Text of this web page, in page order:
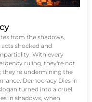
from the shadows,
shocked and
With every
ruling, they're not
undermining the
Democracy Dies in
turned into a cruel
in shadows, when